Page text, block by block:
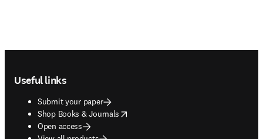
Useful links
Submit your paper
Shop Books & Journals
opens in new tab/window
Open access